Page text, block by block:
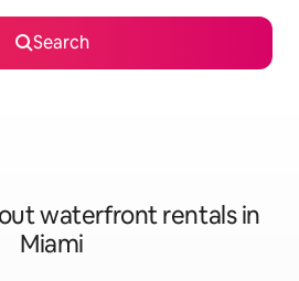
Search
waterfront rentals in
Miami